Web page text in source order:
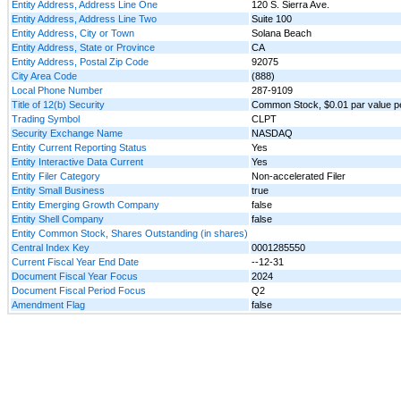
Entity Address, Address Line One
120 S. Sierra Ave.
Entity Address, Address Line Two
Suite 100
Entity Address, City or Town
Solana Beach
Entity Address, State or Province
CA
Entity Address, Postal Zip Code
92075
City Area Code
(888)
Local Phone Number
287-9109
Title of 12(b) Security
Common Stock, $0.01 par value
Trading Symbol
CLPT
Security Exchange Name
NASDAQ
Entity Current Reporting Status
Yes
Entity Interactive Data Current
Yes
Entity Filer Category
Non-accelerated Filer
Entity Small Business
true
Entity Emerging Growth Company
false
Entity Shell Company
false
Entity Common Stock, Shares Outstanding (in shares)
Central Index Key
0001285550
Current Fiscal Year End Date
--12-31
Document Fiscal Year Focus
2024
Document Fiscal Period Focus
Q2
Amendment Flag
false